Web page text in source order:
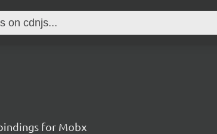
for Mobx